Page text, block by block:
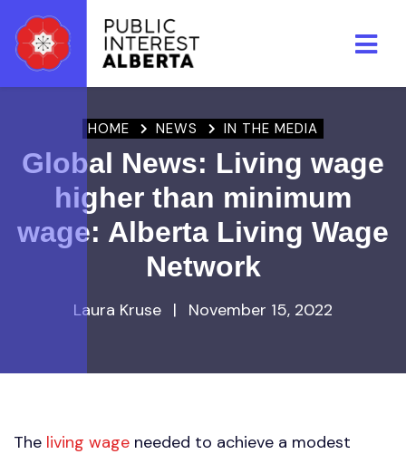
HOME NEWS IN THE MEDIA
Global News: Living wage
higher than minimum
wage: Alberta Living Wage
Network
Laura Kruse | November 15, 2022
The living wage needed to achieve a modest